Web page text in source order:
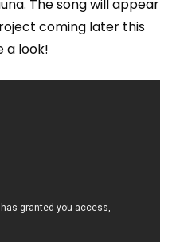
The song will appear
coming later this
a look!